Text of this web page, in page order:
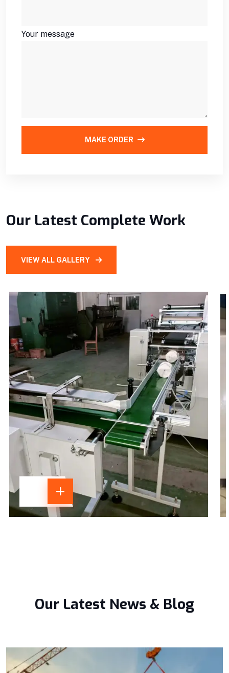
Your message
MAKE ORDER
Our Latest Complete Work
VIEW ALL GALLERY
Our Latest News & Blog